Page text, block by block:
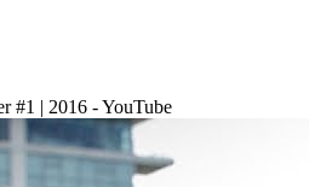
#1 | 2016 - YouTube